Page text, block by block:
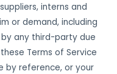
interns and
or demand, including
any third-party due
Terms of Service
by reference, or your